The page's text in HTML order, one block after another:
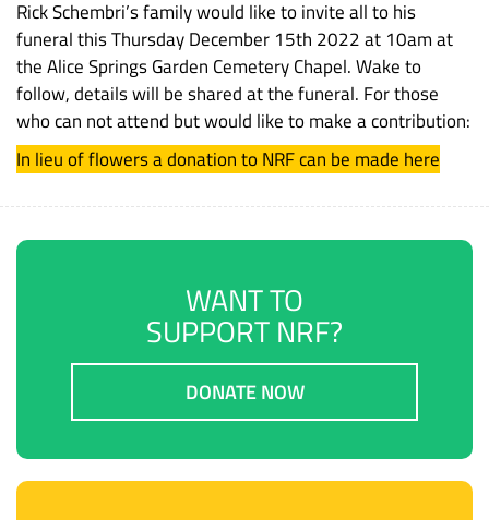
Rick Schembri’s family would like to invite all to his
funeral this Thursday December 15th 2022 at 10am at
the Alice Springs Garden Cemetery Chapel. Wake to
follow, details will be shared at the funeral. For those
who can not attend but would like to make a contribution:
In lieu of flowers a donation to NRF can be made here
WANT TO
SUPPORT NRF?
DONATE NOW